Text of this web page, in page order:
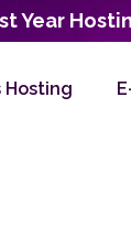
Year
Hosting